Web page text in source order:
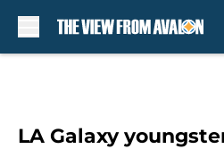
LA Galaxy